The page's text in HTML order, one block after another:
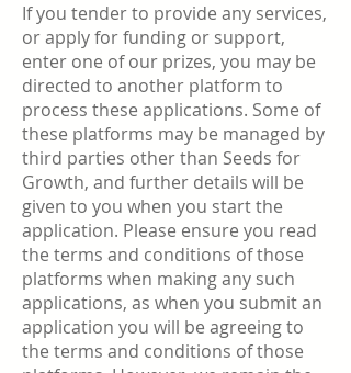
If you tender to provide any services,
or apply for funding or support,
enter one of our prizes, you may be
directed to another platform to
process these applications. Some of
these platforms may be managed by
third parties other than Seeds for
Growth, and further details will be
given to you when you start the
application. Please ensure you read
the terms and conditions of those
platforms when making any such
applications, as when you submit an
application you will be agreeing to
the terms and conditions of those